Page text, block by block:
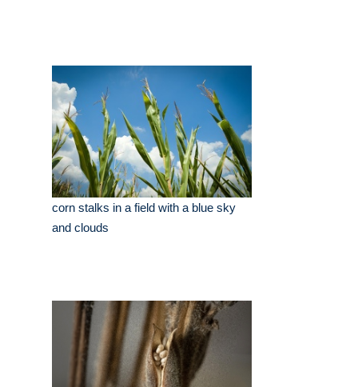
corn stalks in a field with a blue sky
and clouds